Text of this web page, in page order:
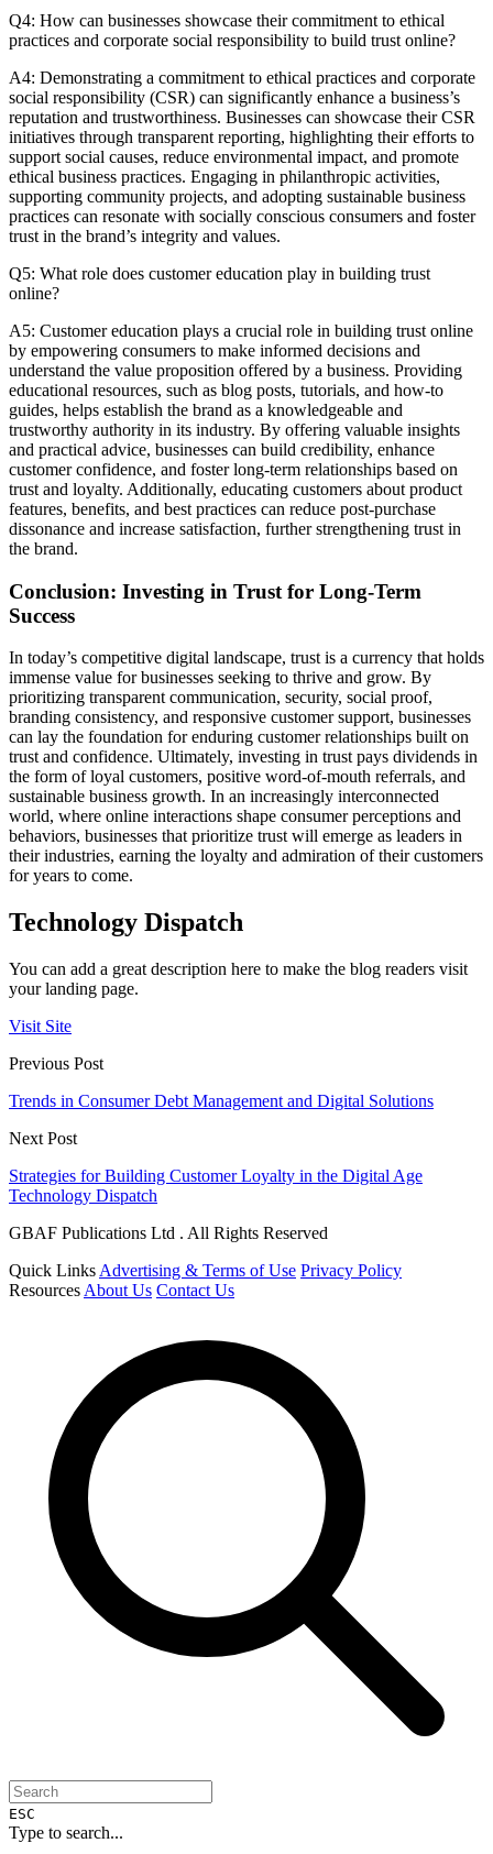
Q4: How can businesses showcase their commitment to ethical
practices and corporate social responsibility to build trust online?
A4: Demonstrating a commitment to ethical practices and corporate
social responsibility (CSR) can significantly enhance a business’s
reputation and trustworthiness. Businesses can showcase their CSR
initiatives through transparent reporting, highlighting their efforts to
support social causes, reduce environmental impact, and promote
ethical business practices. Engaging in philanthropic activities,
supporting community projects, and adopting sustainable business
practices can resonate with socially conscious consumers and foster
trust in the brand’s integrity and values.
Q5: What role does customer education play in building trust
online?
A5: Customer education plays a crucial role in building trust online
by empowering consumers to make informed decisions and
understand the value proposition offered by a business. Providing
educational resources, such as blog posts, tutorials, and how-to
guides, helps establish the brand as a knowledgeable and
trustworthy authority in its industry. By offering valuable insights
and practical advice, businesses can build credibility, enhance
customer confidence, and foster long-term relationships based on
trust and loyalty. Additionally, educating customers about product
features, benefits, and best practices can reduce post-purchase
dissonance and increase satisfaction, further strengthening trust in
the brand.
Conclusion: Investing in Trust for Long-Term
Success
In today’s competitive digital landscape, trust is a currency that holds
immense value for businesses seeking to thrive and grow. By
prioritizing transparent communication, security, social proof,
branding consistency, and responsive customer support, businesses
can lay the foundation for enduring customer relationships built on
trust and confidence. Ultimately, investing in trust pays dividends in
the form of loyal customers, positive word-of-mouth referrals, and
sustainable business growth. In an increasingly interconnected
world, where online interactions shape consumer perceptions and
behaviors, businesses that prioritize trust will emerge as leaders in
their industries, earning the loyalty and admiration of their customers
for years to come.
Technology Dispatch
You can add a great description here to make the blog readers visit
your landing page.
Visit Site
Previous Post
Trends in Consumer Debt Management and Digital Solutions
Next Post
Strategies for Building Customer Loyalty in the Digital Age
Technology Dispatch
GBAF Publications Ltd . All Rights Reserved
Quick Links Advertising & Terms of Use Privacy Policy
Resources About Us Contact Us
ESC
Type to search...